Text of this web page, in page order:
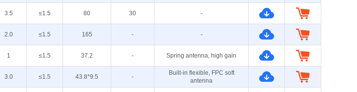
3.5 ≤1.5 80 30 -
2.0 ≤1.5 165 - -
1 ≤1.5 37.2 - Spring antenna, high gain
3.0 ≤1.5 43.8*9.5 -
Built-in flexible, FPC soft
antenna